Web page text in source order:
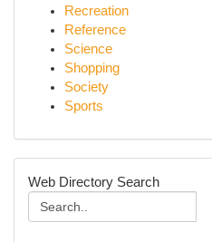
Recreation
Reference
Science
Shopping
Society
Sports
Web Directory Search